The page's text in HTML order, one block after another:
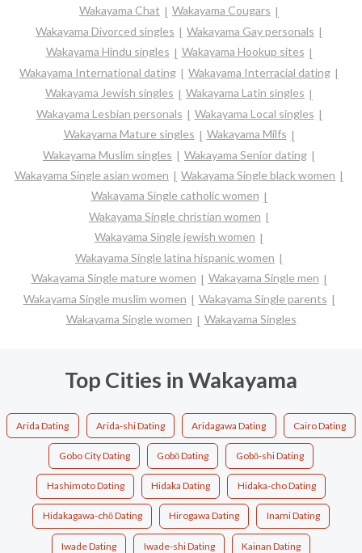
Wakayama Chat
Wakayama Cougars
Wakayama Divorced singles
Wakayama Gay personals
Wakayama Hindu singles
Wakayama Hookup sites
Wakayama International dating
Wakayama Interracial dating
Wakayama Jewish singles
Wakayama Latin singles
Wakayama Lesbian personals
Wakayama Local singles
Wakayama Mature singles
Wakayama Milfs
Wakayama Muslim singles
Wakayama Senior dating
Wakayama Single asian women
Wakayama Single black women
Wakayama Single catholic women
Wakayama Single christian women
Wakayama Single jewish women
Wakayama Single latina hispanic women
Wakayama Single mature women
Wakayama Single men
Wakayama Single muslim women
Wakayama Single parents
Wakayama Single women
Wakayama Singles
Top Cities in Wakayama
Arida Dating Arida-shi Dating Aridagawa Dating Cairo Dating
Gobo City Dating Gobō Dating Gobō-shi Dating
Hashimoto Dating Hidaka Dating Hidaka-cho Dating
Hidakagawa-chō Dating Hirogawa Dating Inami Dating
Iwade Dating Iwade-shi Dating Kainan Dating